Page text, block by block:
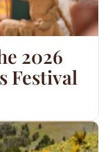
2026
Festival